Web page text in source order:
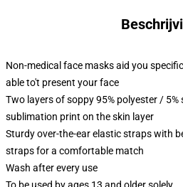
Non-medical face masks aid you
able to't present your face
Two layers of soppy 95% polyester /
sublimation print on the skin layer
Sturdy over-the-ear elastic straps with
straps for a comfortable match
Wash after every use